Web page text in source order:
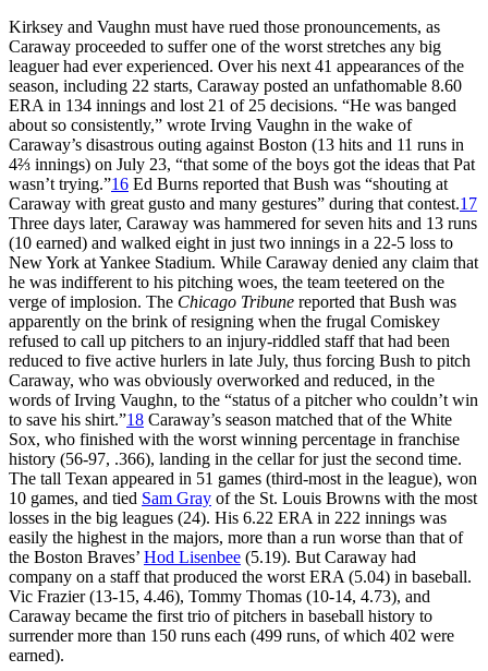
Kirksey and Vaughn must have rued those pronouncements, as
Caraway proceeded to suffer one of the worst stretches any big
leaguer had ever experienced. Over his next 41 appearances of the
season, including 22 starts, Caraway posted an unfathomable 8.60
ERA in 134 innings and lost 21 of 25 decisions. “He was banged
about so consistently,” wrote Irving Vaughn in the wake of
Caraway’s disastrous outing against Boston (13 hits and 11 runs in
4⅔ innings) on July 23, “that some of the boys got the ideas that Pat
wasn’t trying.”16 Ed Burns reported that Bush was “shouting at
Caraway with great gusto and many gestures” during that contest.17
Three days later, Caraway was hammered for seven hits and 13 runs
(10 earned) and walked eight in just two innings in a 22-5 loss to
New York at Yankee Stadium. While Caraway denied any claim that
he was indifferent to his pitching woes, the team teetered on the
verge of implosion. The Chicago Tribune reported that Bush was
apparently on the brink of resigning when the frugal Comiskey
refused to call up pitchers to an injury-riddled staff that had been
reduced to five active hurlers in late July, thus forcing Bush to pitch
Caraway, who was obviously overworked and reduced, in the
words of Irving Vaughn, to the “status of a pitcher who couldn’t win
to save his shirt.”18 Caraway’s season matched that of the White
Sox, who finished with the worst winning percentage in franchise
history (56-97, .366), landing in the cellar for just the second time.
The tall Texan appeared in 51 games (third-most in the league), won
10 games, and tied Sam Gray of the St. Louis Browns with the most
losses in the big leagues (24). His 6.22 ERA in 222 innings was
easily the highest in the majors, more than a run worse than that of
the Boston Braves’ Hod Lisenbee (5.19). But Caraway had
company on a staff that produced the worst ERA (5.04) in baseball.
Vic Frazier (13-15, 4.46), Tommy Thomas (10-14, 4.73), and
Caraway became the first trio of pitchers in baseball history to
surrender more than 150 runs each (499 runs, of which 402 were
earned).